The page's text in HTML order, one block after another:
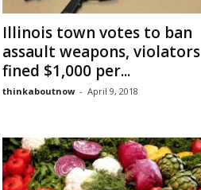
Illinois town votes to ban
assault weapons, violators
fined $1,000 per...
thinkaboutnow - April 9, 2018